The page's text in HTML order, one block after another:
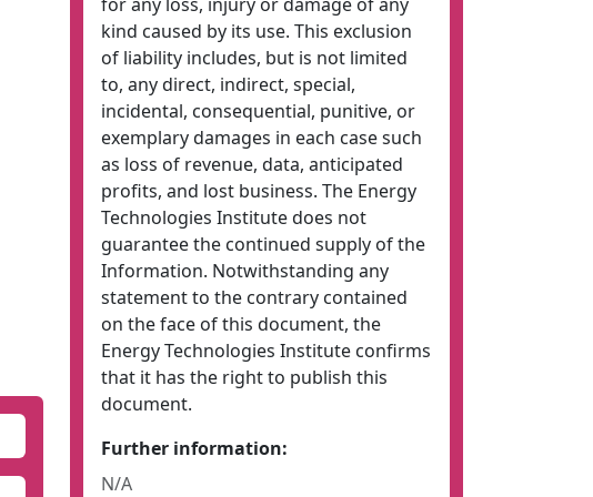
kind caused by its use. This exclusion
of liability includes, but is not limited
to, any direct, indirect, special,
incidental, consequential, punitive, or
exemplary damages in each case such
as loss of revenue, data, anticipated
profits, and lost business. The Energy
Technologies Institute does not
guarantee the continued supply of the
Information. Notwithstanding any
statement to the contrary contained
on the face of this document, the
Energy Technologies Institute confirms
that it has the right to publish this
document.
Further information:
N/A